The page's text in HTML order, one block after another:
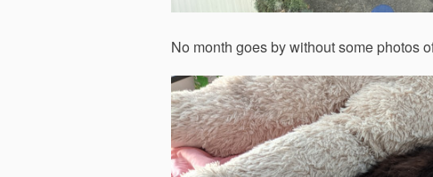
No month goes by without some photos